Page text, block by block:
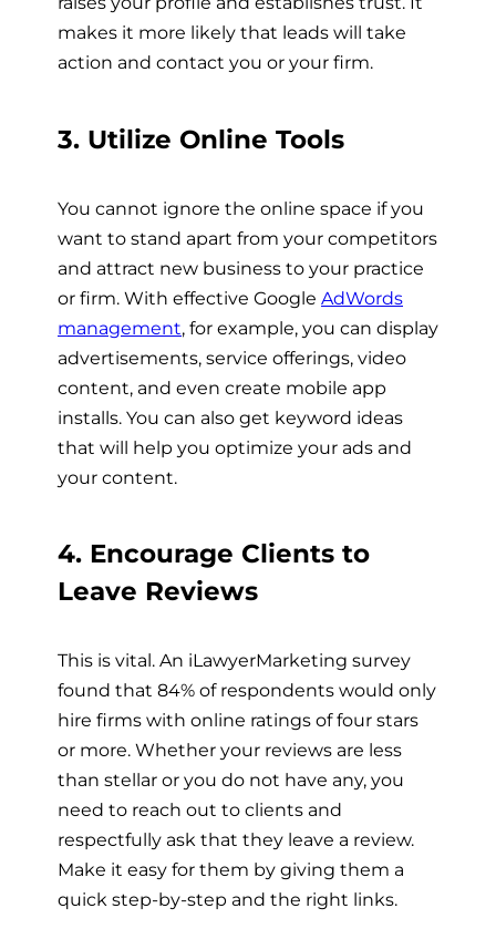
makes it more likely that leads will take
action and contact you or your firm.
3. Utilize Online Tools
You cannot ignore the online space if you
want to stand apart from your competitors
and attract new business to your practice
or firm. With effective Google AdWords
management, for example, you can display
advertisements, service offerings, video
content, and even create mobile app
installs. You can also get keyword ideas
that will help you optimize your ads and
your content.
4. Encourage Clients to
Leave Reviews
This is vital. An iLawyerMarketing survey
found that 84% of respondents would only
hire firms with online ratings of four stars
or more. Whether your reviews are less
than stellar or you do not have any, you
need to reach out to clients and
respectfully ask that they leave a review.
Make it easy for them by giving them a
quick step-by-step and the right links.